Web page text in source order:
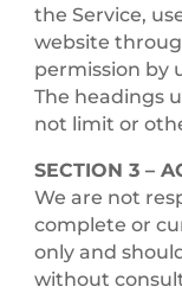
the Service,
website
permission by
The headings
not limit or
SECTION 3 –
We are not
complete or
only and
without